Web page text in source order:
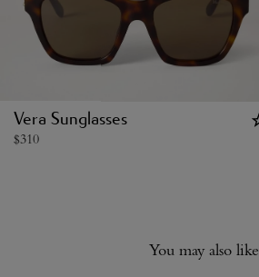
Vera Sunglasses
$310
You may also like